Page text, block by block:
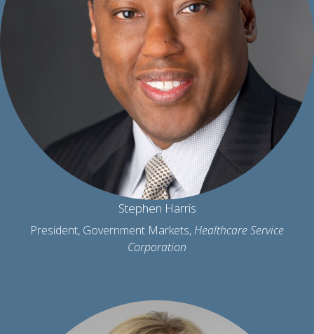
Stephen Harris
President, Government Markets,Healthcare Service
Corporation